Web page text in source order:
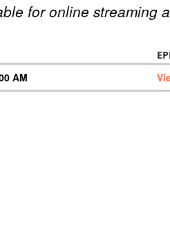
for online streaming
AM